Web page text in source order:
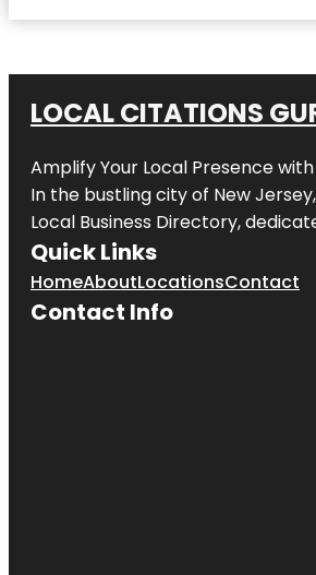
LOCAL CITATIONS
Amplify Your Local Presence with
In the bustling city of New Jersey
Local Business Directory,
Quick Links
HomeAboutLocationsContact
Contact Info